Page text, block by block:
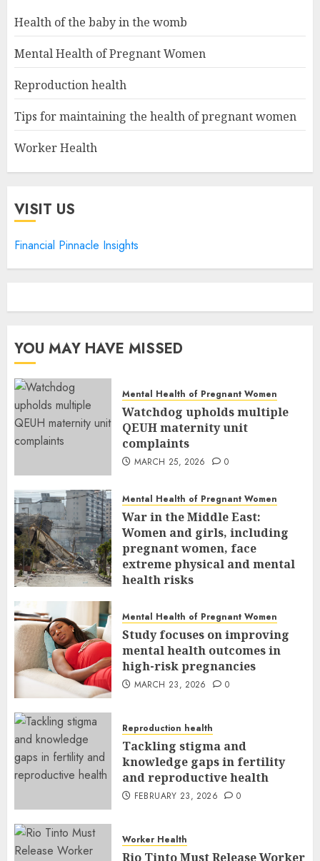
Health of the baby in the womb
Mental Health of Pregnant Women
Reproduction health
Tips for maintaining the health of pregnant women
Worker Health
VISIT US
Financial Pinnacle Insights
YOU MAY HAVE MISSED
Mental Health of Pregnant Women
Watchdog upholds multiple
QEUH maternity unit
complaints
MARCH 25, 2026 0
Mental Health of Pregnant Women
War in the Middle East:
Women and girls, including
pregnant women, face
extreme physical and mental
health risks
Mental Health of Pregnant Women
Study focuses on improving
mental health outcomes in
high-risk pregnancies
MARCH 23, 2026 0
Reproduction health
Tackling stigma and
knowledge gaps in fertility
and reproductive health
FEBRUARY 23, 2026 0
Worker Health
Rio Tinto Must Release Worker